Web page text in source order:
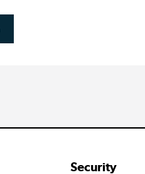
Security